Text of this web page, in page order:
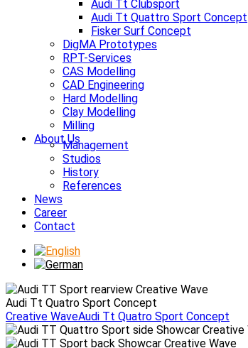
Audi Tt Clubsport
Audi Tt Quattro Sport Concept
Fisker Surf Concept
DigMA Prototypes
RPT-Services
CAS Modelling
CAD Engineering
Hard Modelling
Clay Modelling
Milling
About UsManagement
Studios
History
References
News
Career
Contact
Audi Tt Quatro Sport Concept
Creative WaveAudi Tt Quatro Sport Concept